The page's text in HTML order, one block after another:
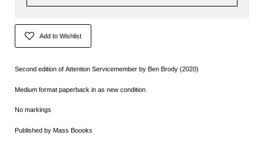
Add to Wishlist
Second edition of Attention Servicemember by Ben Brody (2020)
Medium format paperback in as new condition
No markings
Published by Mass Boooks